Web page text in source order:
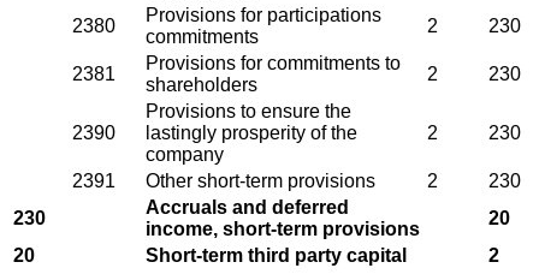
2380
Provisions for participations
commitments
2 230
2381
Provisions for commitments to
shareholders
2 230
2390
Provisions to ensure the
lastingly prosperity of the
company
2 230
2391 Other short-term provisions 2
230
230
Accruals and deferred
income, short-term provisions
20
20
Short-term third party capital 2